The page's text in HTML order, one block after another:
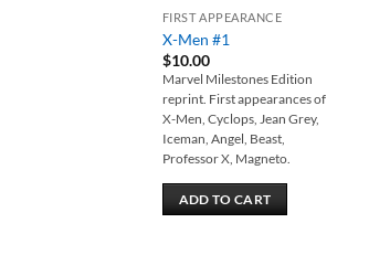
FIRST APPEARANCE
X-Men #1
$10.00
Marvel Milestones Edition
reprint. First appearances of
X-Men, Cyclops, Jean Grey,
Iceman, Angel, Beast,
Professor X, Magneto.
ADD TO CART